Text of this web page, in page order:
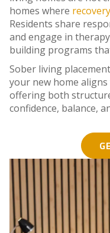
homes where
Residents share
and engage in
building programs
Sober living
your new home
offering both
confidence, balance,